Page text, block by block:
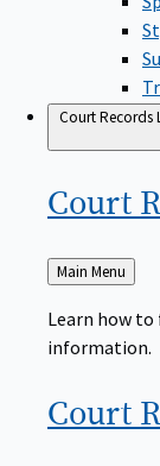
Court Records
Court
Back
to
Main Menu
Learn how to
information.
Court